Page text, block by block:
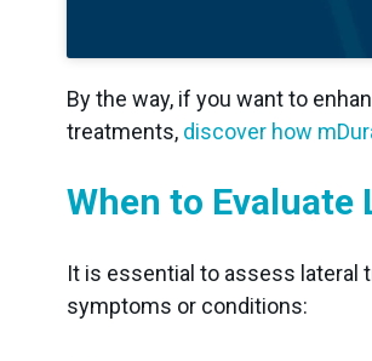
By the way, if you want to
treatments, discover how
When to
It is essential to assess lateral
symptoms or conditions: